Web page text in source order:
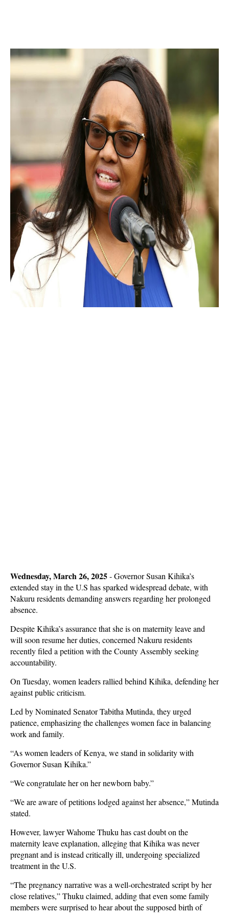
Wednesday, March 26, 2025- Governor Susan Kihika’s
extended stay in the U.S has sparked widespread debate, with
Nakuru residents demanding answers regarding her prolonged
absence.
Despite Kihika’s assurance that she is on maternity leave and
will soon resume her duties, concerned Nakuru residents
recently filed a petition with the County Assembly seeking
accountability.
On Tuesday, women leaders rallied behind Kihika, defending her
against public criticism.
Led by Nominated Senator Tabitha Mutinda, they urged
patience, emphasizing the challenges women face in balancing
work and family.
“As women leaders of Kenya, we stand in solidarity with
Governor Susan Kihika.”
“We congratulate her on her newborn baby.”
“We are aware of petitions lodged against her absence,” Mutinda
stated.
However, lawyer Wahome Thuku has cast doubt on the
maternity leave explanation, alleging that Kihika was never
pregnant and is instead critically ill, undergoing specialized
treatment in the U.S.
“The pregnancy narrative was a well-orchestrated script by her
close relatives,” Thuku claimed, adding that even some family
members were surprised to hear about the supposed birth of